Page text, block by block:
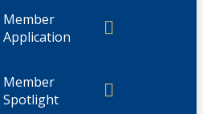
Member
Application
Member
Spotlight